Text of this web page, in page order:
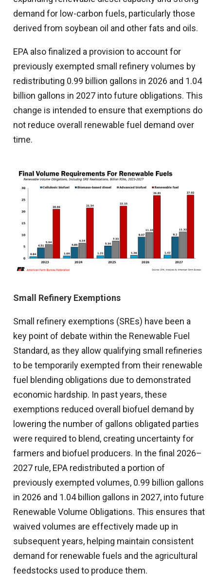
demand for low-carbon fuels, particularly those
derived from soybean oil and other fats and oils.
EPA also finalized a provision to account for
previously exempted small refinery volumes by
redistributing 0.99 billion gallons in 2026 and 1.04
billion gallons in 2027 into future obligations. This
change is intended to ensure that exemptions do
not reduce overall renewable fuel demand over
time.
Small Refinery Exemptions
Small refinery exemptions (SREs) have been a
key point of debate within the Renewable Fuel
Standard, as they allow qualifying small refineries
to be temporarily exempted from their renewable
fuel blending obligations due to demonstrated
economic hardship. In past years, these
exemptions reduced overall biofuel demand by
lowering the number of gallons obligated parties
were required to blend, creating uncertainty for
farmers and biofuel producers. In the final 2026–
2027 rule, EPA redistributed a portion of
previously exempted volumes, 0.99 billion gallons
in 2026 and 1.04 billion gallons in 2027, into future
Renewable Volume Obligations. This ensures that
waived volumes are effectively made up in
subsequent years, helping maintain consistent
demand for renewable fuels and the agricultural
feedstocks used to produce them.